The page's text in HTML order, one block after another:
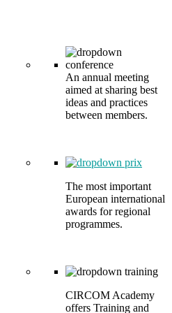
An annual meeting
aimed at sharing best
ideas and practices
between members.
The most important
European international
awards for regional
programmes.
CIRCOM Academy
offers Training and